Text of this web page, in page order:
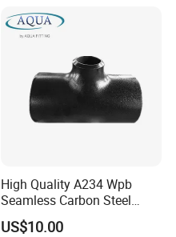
High Quality A234 Wpb
Seamless Carbon Steel
Reducing Tee
US$10.00